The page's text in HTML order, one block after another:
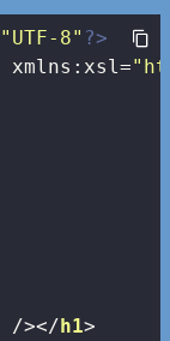
"UTF-8" ?>
xmlns:xsl=
/></ h1>